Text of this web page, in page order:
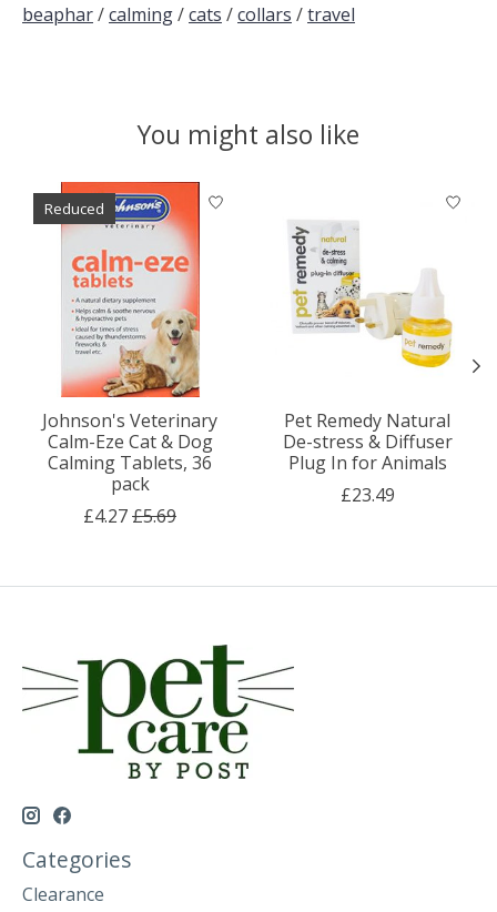
beaphar/calming/cats /collars /travel
You might also like
Product carousel items
Reduced
Johnson's Veterinary
Calm-Eze Cat & Dog
Calming Tablets, 36
pack
£4.27£5.69
Pet Remedy Natural
De-stress & Diffuser
Plug In for Animals
£23.49
Categories
Clearance